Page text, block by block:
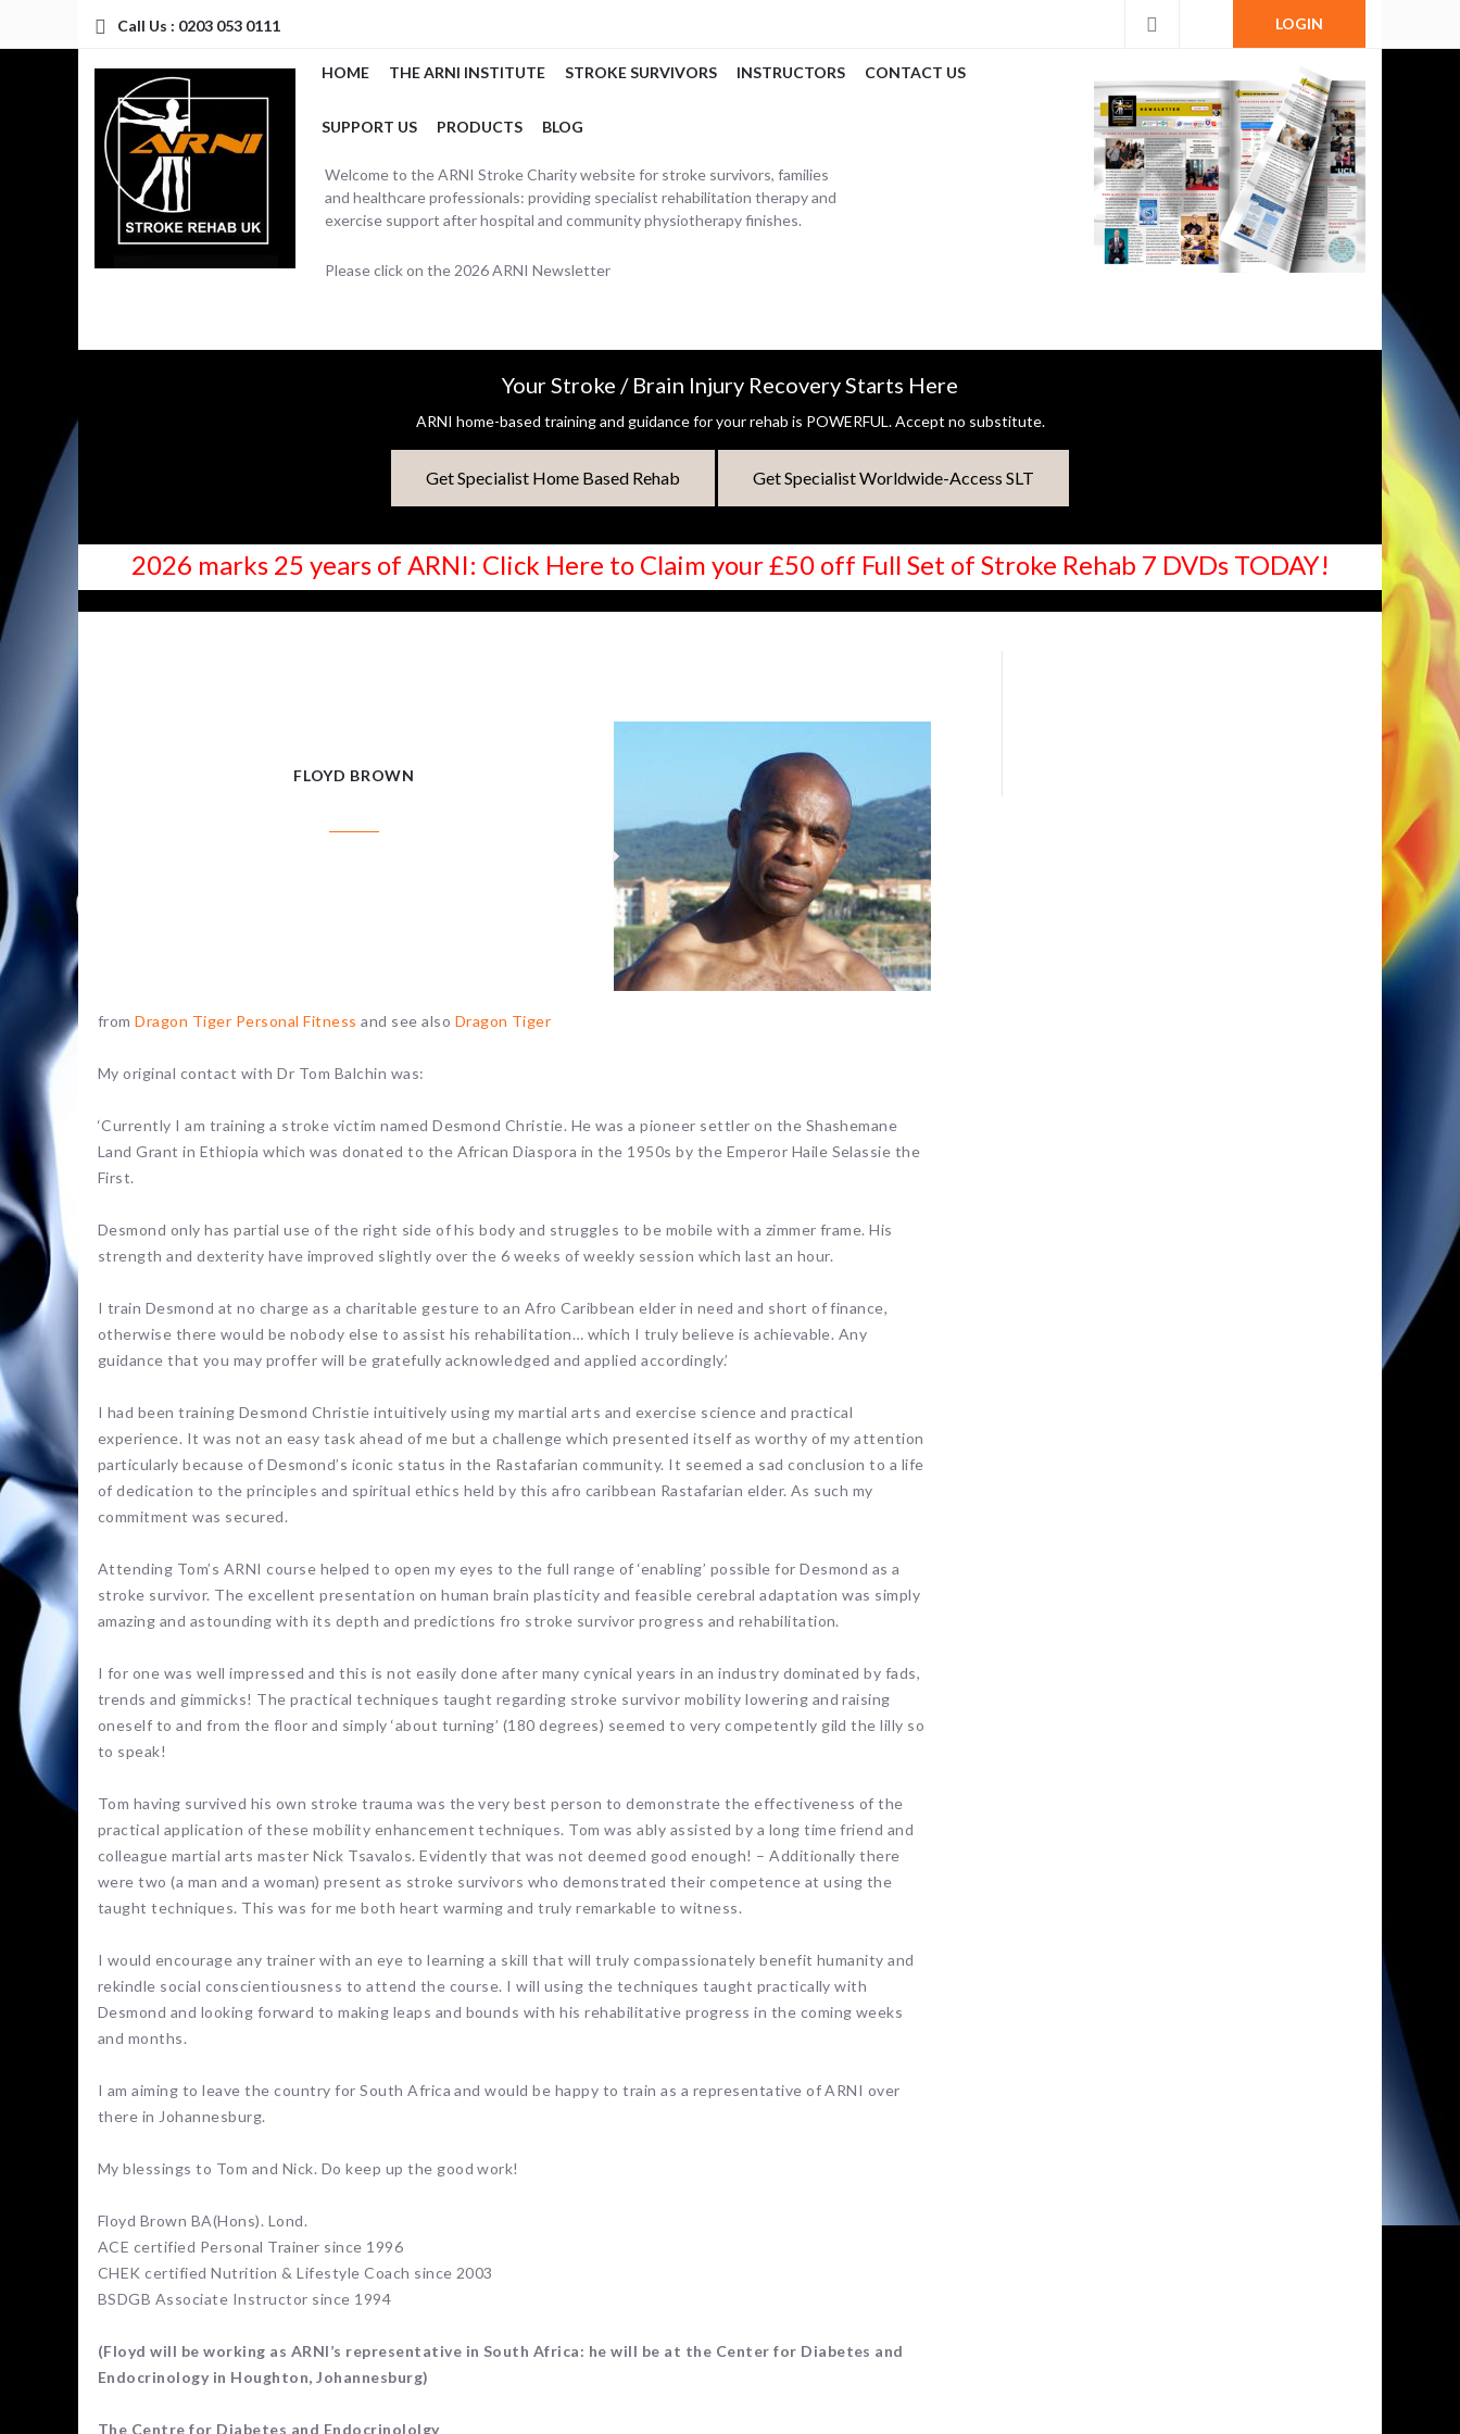
Call Us : 0203 053 0111 LOGIN
HOME THE ARNI INSTITUTE STROKE SURVIVORS INSTRUCTORS CONTACT US
SUPPORT US PRODUCTS BLOG
Welcome to the ARNI Stroke Charity website for stroke survivors, families
and healthcare professionals: providing specialist rehabilitation therapy and
exercise support after hospital and community physiotherapy finishes.
Please click on the 2026 ARNI Newsletter
Your Stroke / Brain Injury Recovery Starts Here
ARNI home-based training and guidance for your rehab is POWERFUL. Accept no substitute.
Get Specialist Home Based Rehab Get Specialist Worldwide-Access SLT
2026 marks 25 years of ARNI: Click Here to Claim your £50 off Full Set of Stroke Rehab 7 DVDs TODAY!
FLOYD BROWN
fromDragon Tiger Personal Fitness and see also Dragon Tiger
My original contact with Dr Tom Balchin was:
‘Currently I am training a stroke victim named Desmond Christie. He was a pioneer settler on the Shashemane
Land Grant in Ethiopia which was donated to the African Diaspora in the 1950s by the Emperor Haile Selassie the
First.
Desmond only has partial use of the right side of his body and struggles to be mobile with a zimmer frame. His
strength and dexterity have improved slightly over the 6 weeks of weekly session which last an hour.
I train Desmond at no charge as a charitable gesture to an Afro Caribbean elder in need and short of finance,
otherwise there would be nobody else to assist his rehabilitation… which I truly believe is achievable. Any
guidance that you may proffer will be gratefully acknowledged and applied accordingly.’
I had been training Desmond Christie intuitively using my martial arts and exercise science and practical
experience. It was not an easy task ahead of me but a challenge which presented itself as worthy of my attention
particularly because of Desmond’s iconic status in the Rastafarian community. It seemed a sad conclusion to a life
of dedication to the principles and spiritual ethics held by this afro caribbean Rastafarian elder. As such my
commitment was secured.
Attending Tom’s ARNI course helped to open my eyes to the full range of ‘enabling’ possible for Desmond as a
stroke survivor. The excellent presentation on human brain plasticity and feasible cerebral adaptation was simply
amazing and astounding with its depth and predictions fro stroke survivor progress and rehabilitation.
I for one was well impressed and this is not easily done after many cynical years in an industry dominated by fads,
trends and gimmicks! The practical techniques taught regarding stroke survivor mobility lowering and raising
oneself to and from the floor and simply ‘about turning’ (180 degrees) seemed to very competently gild the lilly so
to speak!
Tom having survived his own stroke trauma was the very best person to demonstrate the effectiveness of the
practical application of these mobility enhancement techniques. Tom was ably assisted by a long time friend and
colleague martial arts master Nick Tsavalos. Evidently that was not deemed good enough! – Additionally there
were two (a man and a woman) present as stroke survivors who demonstrated their competence at using the
taught techniques. This was for me both heart warming and truly remarkable to witness.
I would encourage any trainer with an eye to learning a skill that will truly compassionately benefit humanity and
rekindle social conscientiousness to attend the course. I will using the techniques taught practically with
Desmond and looking forward to making leaps and bounds with his rehabilitative progress in the coming weeks
and months.
I am aiming to leave the country for South Africa and would be happy to train as a representative of ARNI over
there in Johannesburg.
My blessings to Tom and Nick. Do keep up the good work!
Floyd Brown BA(Hons). Lond.
ACE certified Personal Trainer since 1996
CHEK certified Nutrition & Lifestyle Coach since 2003
BSDGB Associate Instructor since 1994
(Floyd will be working as ARNI’s representative in South Africa: he will be at the Center for Diabetes and
Endocrinology in Houghton, Johannesburg)
The Centre for Diabetes and Endocrinololgy